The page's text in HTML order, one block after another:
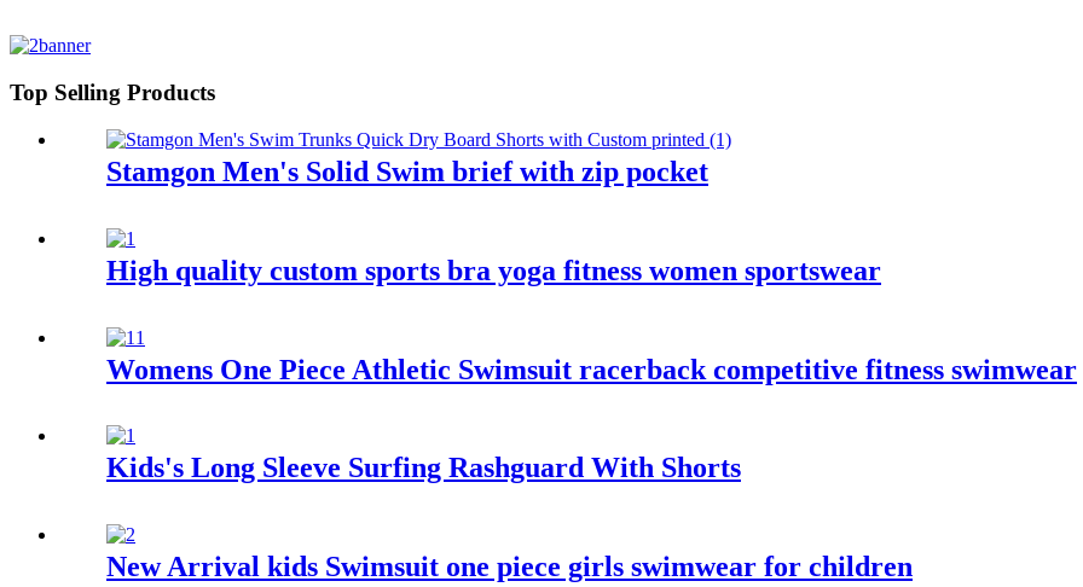
Top Selling Products
Stamgon Men's Solid Swim brief with zip pocket
High quality custom sports bra yoga fitness women sportswear
Womens One Piece Athletic Swimsuit racerback competitive fitness swimwear
Kids's Long Sleeve Surfing Rashguard With Shorts
New Arrival kids Swimsuit one piece girls swimwear for children